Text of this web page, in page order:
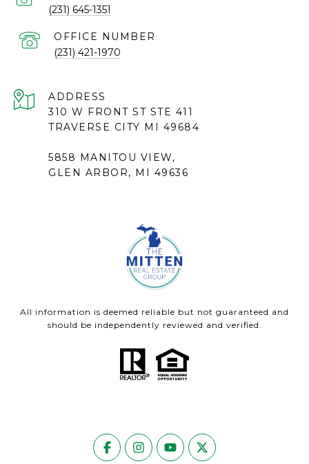
(231) 645-1351
(231) 421-1970
ADDRESS
310 W FRONT ST STE 411
TRAVERSE CITY MI 49684
5858 MANITOU VIEW,
GLEN ARBOR, MI 49636
All information is deemed reliable but not guaranteed and
should be independently reviewed and verified.